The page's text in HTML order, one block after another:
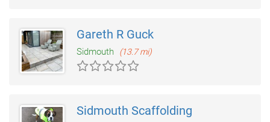
Gareth R Guck
Sidmouth (13.7 mi)
Sidmouth Scaffolding